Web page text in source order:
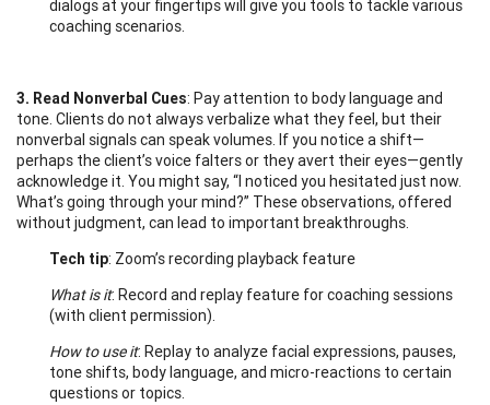
dialogs at your fingertips will give you tools to tackle various
coaching scenarios.
3. Read Nonverbal Cues: Pay attention to body language and
tone. Clients do not always verbalize what they feel, but their
nonverbal signals can speak volumes. If you notice a shift—
perhaps the client’s voice falters or they avert their eyes—gently
acknowledge it. You might say, “I noticed you hesitated just now.
What’s going through your mind?” These observations, offered
without judgment, can lead to important breakthroughs.
Tech tip: Zoom’s recording playback feature
What is it: Record and replay feature for coaching sessions
(with client permission).
How to use it: Replay to analyze facial expressions, pauses,
tone shifts, body language, and micro-reactions to certain
questions or topics.